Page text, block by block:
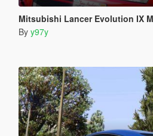
Mitsubishi Lancer Evolution IX
By y97y